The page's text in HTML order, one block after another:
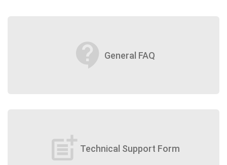
contact_support General FAQ
post_add Technical Support Form